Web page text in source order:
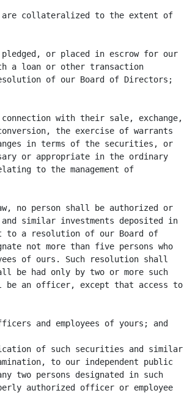
collateralized to the extent of
or placed in escrow for our
a loan or other transaction
of our Board of Directors;
with their sale, exchange,
the exercise of warrants
in terms of the securities, or
or appropriate in the ordinary
to the management of
no person shall be authorized or
similar investments deposited in
to a resolution of our Board of
not more than five persons who
of ours. Such resolution shall
be had only by two or more such
be an officer, except that access to
and employees of yours; and
of such securities and similar
to our independent public
two persons designated in such
authorized officer or employee